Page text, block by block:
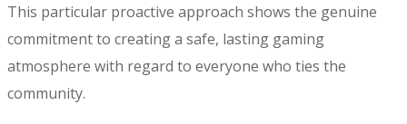
This particular proactive approach shows the genuine
commitment to creating a safe, lasting gaming
atmosphere with regard to everyone who ties the
community.